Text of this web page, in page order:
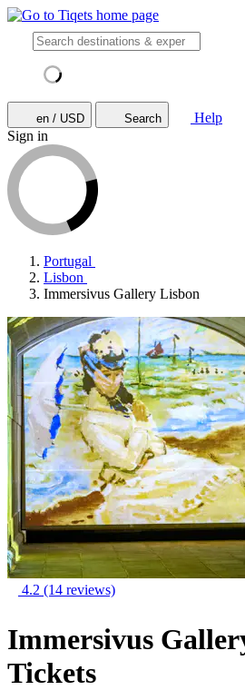
en / USD Search
Help
Sign in
Portugal
Lisbon
Immersivus Gallery Lisbon
4.2 (14 reviews)
Immersivus
Tickets